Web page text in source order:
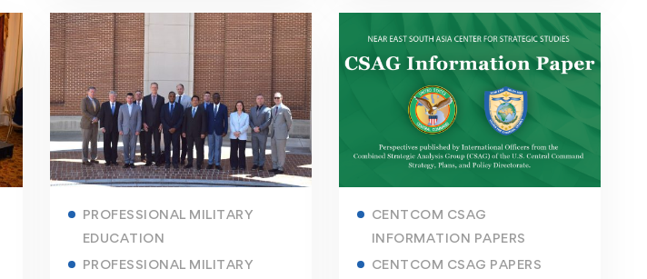
PROFESSIONAL MILITARY
EDUCATION
PROFESSIONAL MILITARY
CENTCOM CSAG
INFORMATION PAPERS
CENTCOM CSAG PAPERS